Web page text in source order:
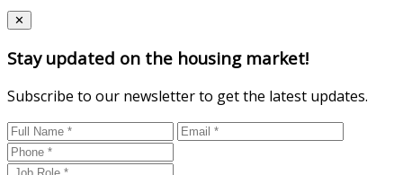
Close
✕
Stay updated on the housing market!
Subscribe to our newsletter to get the latest updates.